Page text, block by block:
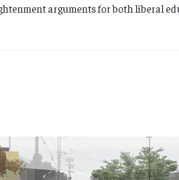
arguments for both liberal